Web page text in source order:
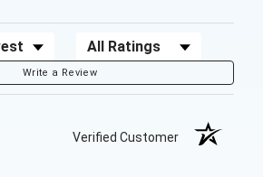
Filter Reviews by Rating
Write a Review
Verified Customer